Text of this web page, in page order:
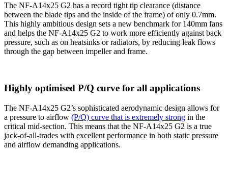
The NF-A14x25 G2 has a record tight tip clearance (distance
between the blade tips and the inside of the frame) of only 0.7mm.
This highly ambitious design sets a new benchmark for 140mm fans
and helps the NF-A14x25 G2 to work more efficiently against back
pressure, such as on heatsinks or radiators, by reducing leak flows
through the gap between impeller and frame.
Highly optimised P/Q curve for all applications
The NF-A14x25 G2’s sophisticated aerodynamic design allows for
a pressure to airflow (P/Q) curve that is extremely strong in the
critical mid-section. This means that the NF-A14x25 G2 is a true
jack-of-all-trades with excellent performance in both static pressure
and airflow demanding applications.